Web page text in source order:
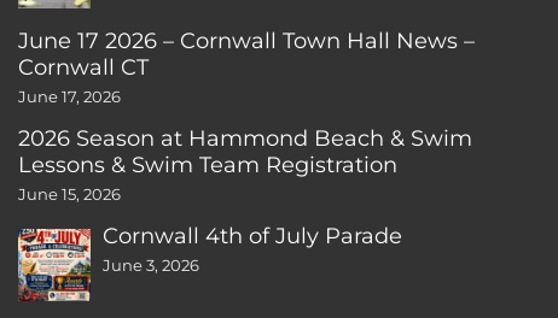
June 17 2026 – Cornwall Town Hall News –
Cornwall CT
June 17, 2026
2026 Season at Hammond Beach & Swim
Lessons & Swim Team Registration
June 15, 2026
Cornwall 4th of July Parade
June 3, 2026